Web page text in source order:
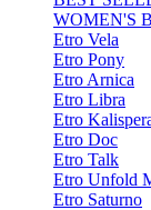
WOMEN'S
Etro Vela
Etro Pony
Etro Arnica
Etro Libra
Etro
Etro Doc
Etro Talk
Etro Unfold
Etro Saturno